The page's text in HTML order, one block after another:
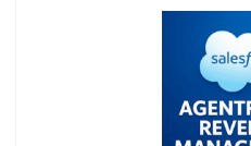
empowering sales teams
decisions. By reducing
business rules and